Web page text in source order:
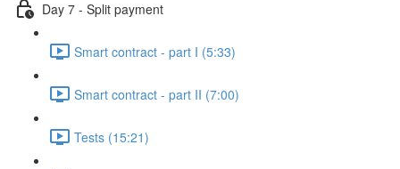
Day 7 - Split payment
Smart contract - part I (5:33)
Smart contract - part II (7:00)
Tests (15:21)